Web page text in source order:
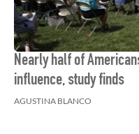
Nearly half of
influence, study finds
AGUSTINA BLANCO